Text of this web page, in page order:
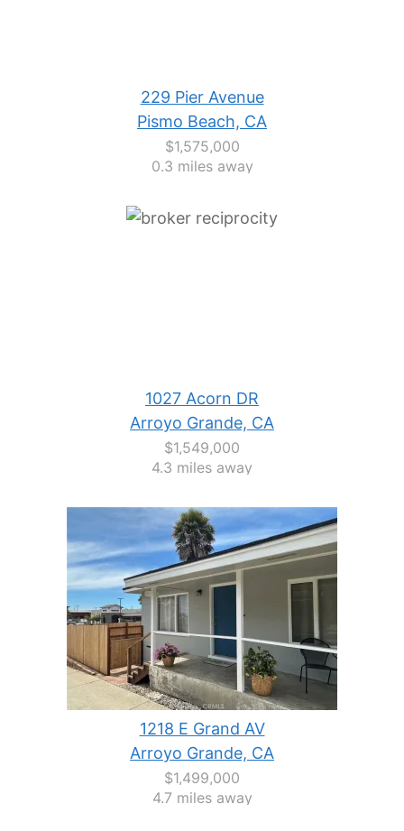
229 Pier Avenue
Pismo Beach, CA
$1,575,000
0.3 miles away
1027 Acorn DR
Arroyo Grande, CA
$1,549,000
4.3 miles away
1218 E Grand AV
Arroyo Grande, CA
$1,499,000
4.7 miles away